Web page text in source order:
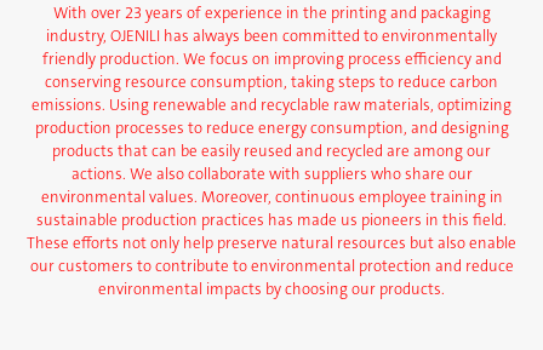
With over 23 years of experience in the printing and packaging
industry, OJENILI has always been committed to environmentally
friendly production. We focus on improving process efficiency and
conserving resource consumption, taking steps to reduce carbon
emissions. Using renewable and recyclable raw materials, optimizing
production processes to reduce energy consumption, and designing
products that can be easily reused and recycled are among our
actions. We also collaborate with suppliers who share our
environmental values. Moreover, continuous employee training in
sustainable production practices has made us pioneers in this field.
These efforts not only help preserve natural resources but also enable
our customers to contribute to environmental protection and reduce
environmental impacts by choosing our products.